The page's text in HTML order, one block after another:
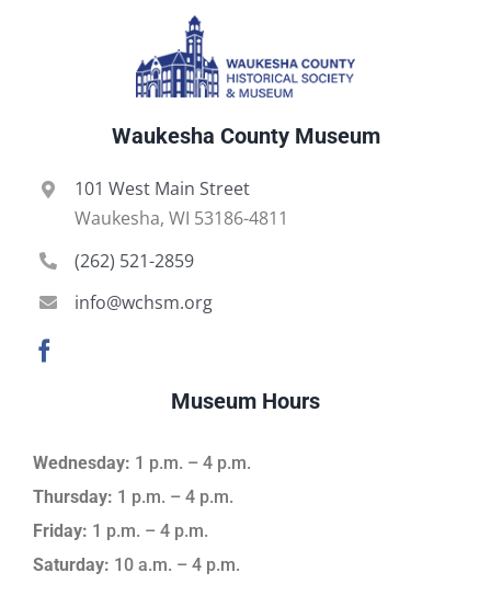
Waukesha County Museum
101 West Main Street
Waukesha, WI 53186-4811
(262) 521-2859
info@wchsm.org
Museum Hours
Wednesday: 1 p.m. – 4 p.m.
Thursday: 1 p.m. – 4 p.m.
Friday: 1 p.m. – 4 p.m.
Saturday: 10 a.m. – 4 p.m.